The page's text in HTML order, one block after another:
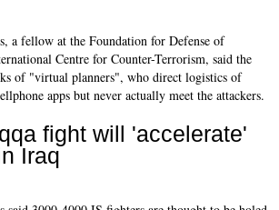
a fellow at the Foundation for Defense of
Centre for Counter-Terrorism, said the
of "virtual planners", who direct logistics of
apps but never actually meet the attackers.
fight will 'accelerate'
Iraq